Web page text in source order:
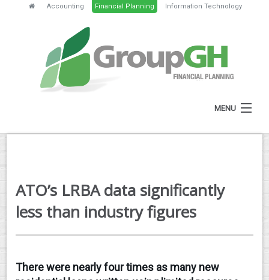
Accounting Financial Planning Information Technology
MENU
HOME
SERVICES
FEES
CLIENT RESOURCES
ATO’s LRBA data significantly
less than industry figures
There were nearly four times as many new